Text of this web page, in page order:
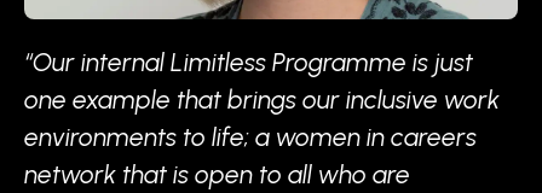
“Our internal Limitless Programme is just
one example that brings our inclusive work
environments to life; a women in careers
network that is open to all who are